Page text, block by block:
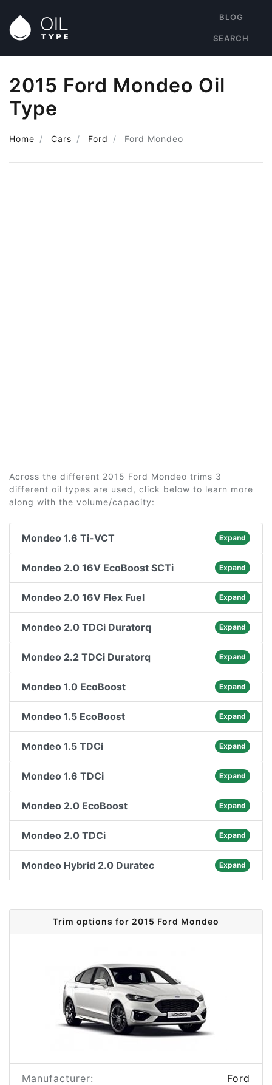
BLOG
SEARCH
2015 Ford Mondeo Oil
Type
Home Cars Ford Ford Mondeo
Across the different 2015 Ford Mondeo trims 3
different oil types are used, click below to learn more
along with the volume/capacity:
Mondeo 1.6 Ti-VCT Expand
Mondeo 2.0 16V EcoBoost SCTi Expand
Mondeo 2.0 16V Flex Fuel Expand
Mondeo 2.0 TDCi Duratorq Expand
Mondeo 2.2 TDCi Duratorq Expand
Mondeo 1.0 EcoBoost Expand
Mondeo 1.5 EcoBoost Expand
Mondeo 1.5 TDCi Expand
Mondeo 1.6 TDCi Expand
Mondeo 2.0 EcoBoost Expand
Mondeo 2.0 TDCi Expand
Mondeo Hybrid 2.0 Duratec Expand
Trim options for 2015 Ford Mondeo
Manufacturer: Ford